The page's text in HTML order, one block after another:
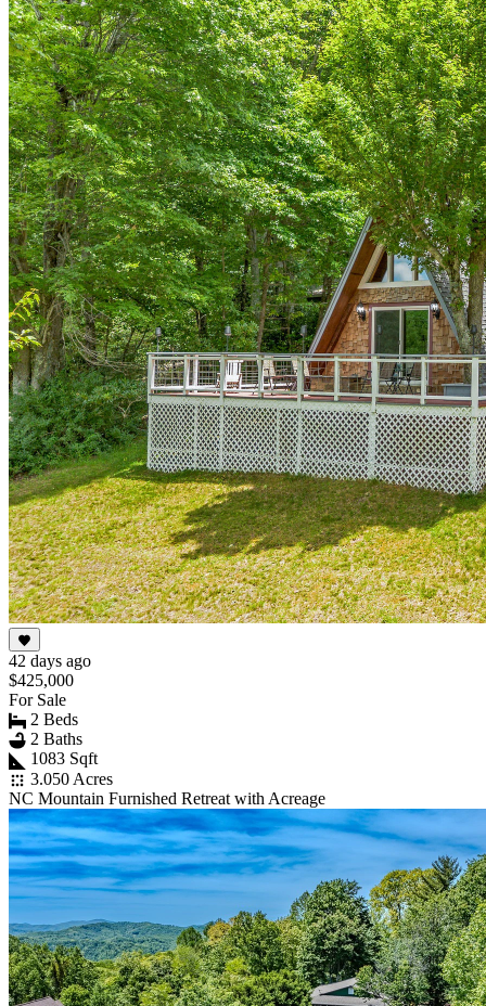
42 days ago
$425,000
For Sale
2 Beds
2 Baths
1083 Sqft
3.050 Acres
NC Mountain Furnished Retreat with Acreage